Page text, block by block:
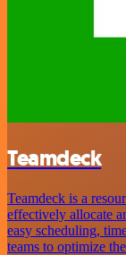
Teamdeck
Teamdeck is a
effectively allocate
easy scheduling,
teams to optimize